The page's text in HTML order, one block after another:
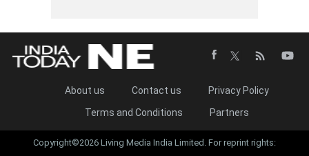
About us Contact us
Privacy Policy
Terms and Conditions
Partners
Copyright©2026 Living Media India Limited. For reprint rights: